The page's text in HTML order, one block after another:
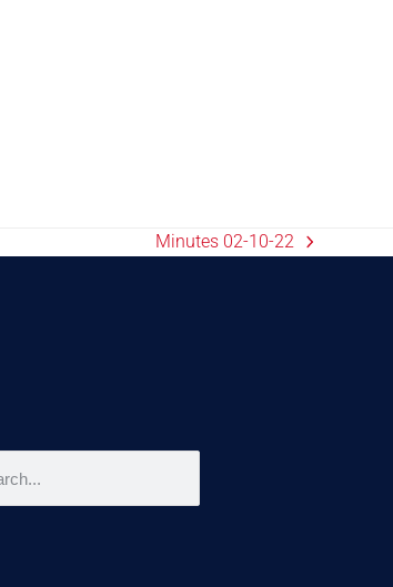
Minutes 02-10-22